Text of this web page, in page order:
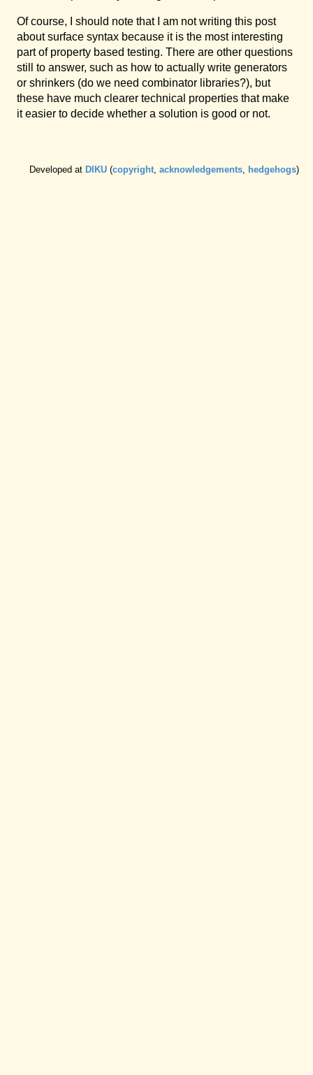
Of course, I should note that I am not writing this post
about surface syntax because it is the most interesting
part of property based testing. There are other questions
still to answer, such as how to actually write generators
or shrinkers (do we need combinator libraries?), but
these have much clearer technical properties that make
it easier to decide whether a solution is good or not.
Developed at DIKU (copyright acknowledgements hedgehogs)